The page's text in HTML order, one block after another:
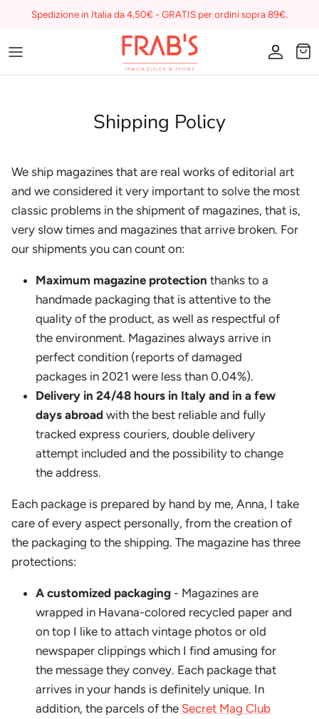
Spedizione in Italia da 4,50€ - GRATIS per ordini sopra 89€.
Magazines
I miei preferiti su Frab'sShipping Policy
We ship magazines that are real works of editorial art
and we considered it very important to solve the most
classic problems in the shipment of magazines, that is,
very slow times and magazines that arrive broken. For
our shipments you can count on:
Maximum magazine protection thanks to a
handmade packaging that is attentive to the
quality of the product, as well as respectful of
the environment. Magazines always arrive in
perfect condition (reports of damaged
packages in 2021 were less than 0.04%).
Delivery in 24/48 hours in Italy and in a few
days abroad with the best reliable and fully
tracked express couriers, double delivery
attempt included and the possibility to change
the address.
Each package is prepared by hand by me, Anna, I take
care of every aspect personally, from the creation of
the packaging to the shipping. The magazine has three
protections:
A customized packaging - Magazines are
wrapped in Havana-colored recycled paper and
on top I like to attach vintage photos or old
newspaper clippings which I find amusing for
the message they convey. Each package that
arrives in your hands is definitely unique. In
addition, the parcels of the Secret Mag Club